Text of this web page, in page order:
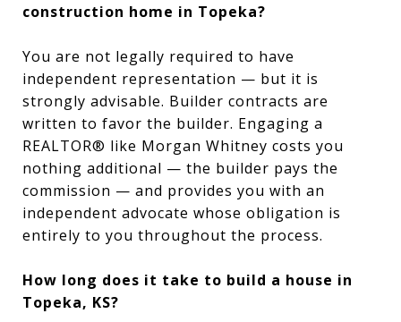
construction home in Topeka?
You are not legally required to have
independent representation — but it is
strongly advisable. Builder contracts are
written to favor the builder. Engaging a
REALTOR® like Morgan Whitney costs you
nothing additional — the builder pays the
commission — and provides you with an
independent advocate whose obligation is
entirely to you throughout the process.
How long does it take to build a house in
Topeka, KS?